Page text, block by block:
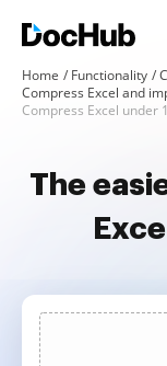
Home Functionality
Compress Excel and
Compress Excel under
The